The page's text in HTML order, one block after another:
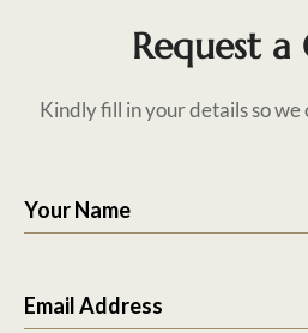
Request
Kindly fill in your details so
Your Name
Email Address